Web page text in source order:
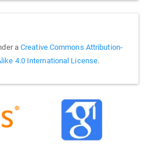
aCreative Commons Attribution-
4.0 International License.